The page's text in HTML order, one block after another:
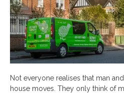
Not everyone realises that man
house moves. They only think of